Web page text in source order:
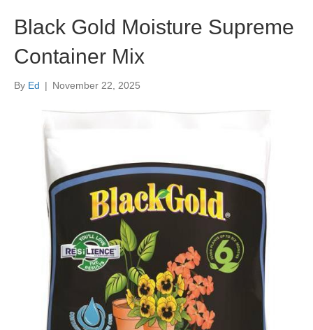
Black Gold Moisture Supreme
Container Mix
By Ed | November 22, 2025